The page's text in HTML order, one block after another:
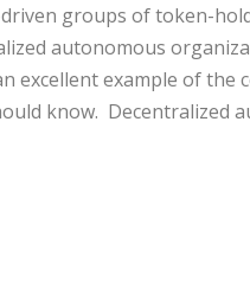
groups of token-
autonomous
excellent example of the
know. Decentralized